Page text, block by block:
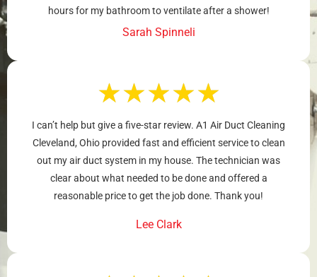
hours for my bathroom to ventilate after a shower!
Sarah Spinneli
★★★★★
I can’t help but give a five-star review. A1 Air Duct Cleaning
Cleveland, Ohio provided fast and efficient service to clean
out my air duct system in my house. The technician was
clear about what needed to be done and offered a
reasonable price to get the job done. Thank you!
Lee Clark